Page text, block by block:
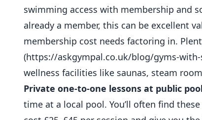
swimming access with membership and
already a member, this can be excellent
membership cost needs factoring in.
(https://askgympal.co.uk/blog/gyms-
wellness facilities like saunas, steam
Private one-to-one lessons at public
time at a local pool. You’ll often find